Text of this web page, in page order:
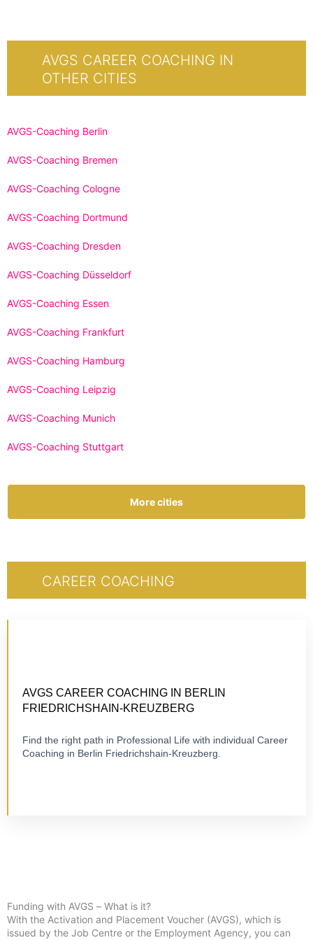
AVGS CAREER COACHING IN
OTHER CITIES
AVGS-Coaching Berlin
AVGS-Coaching Bremen
AVGS-Coaching Cologne
AVGS-Coaching Dortmund
AVGS-Coaching Dresden
AVGS-Coaching Düsseldorf
AVGS-Coaching Essen
AVGS-Coaching Frankfurt
AVGS-Coaching Hamburg
AVGS-Coaching Leipzig
AVGS-Coaching Munich
AVGS-Coaching Stuttgart
More cities
CAREER COACHING
AVGS CAREER COACHING IN BERLIN
FRIEDRICHSHAIN-KREUZBERG
Find the right path in Professional Life with individual Career
Coaching in Berlin Friedrichshain-Kreuzberg.
ONLINE OR ON-SITE
Visit Career Coaching
Funding with AVGS – What is it?
With the Activation and Placement Voucher (AVGS), which is
issued by the Job Centre or the Employment Agency, you can